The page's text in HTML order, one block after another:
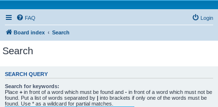
FAQ Login
Board index Search
Search
SEARCH QUERY
Search for keywords:
Place + in front of a word which must be found and - in front of a word which must not be
found. Put a list of words separated by | into brackets if only one of the words must be
found. Use * as a wildcard for partial matches.